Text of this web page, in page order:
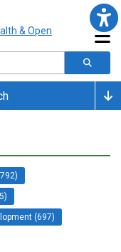
(697)